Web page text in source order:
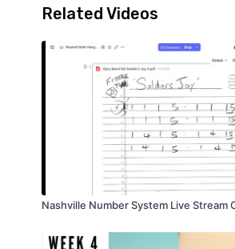
Related Videos
Nashville Number System Live Stream